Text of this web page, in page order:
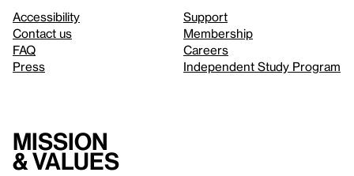
Accessibility
Contact us
FAQ
Press
Support
Membership
Careers
Independent Study Program
Mission
& values